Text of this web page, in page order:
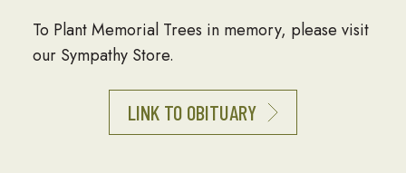
To Plant Memorial Trees in memory, please visit
our Sympathy Store.
LINK TO OBITUARY